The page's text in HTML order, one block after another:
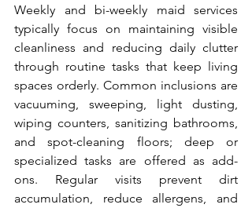
Weekly and bi-weekly maid services
typically focus on maintaining visible
cleanliness and reducing daily clutter
through routine tasks that keep living
spaces orderly. Common inclusions are
vacuuming, sweeping, light dusting,
wiping counters, sanitizing bathrooms,
and spot-cleaning floors; deep or
specialized tasks are offered as add-
ons. Regular visits prevent dirt
accumulation, reduce allergens, and